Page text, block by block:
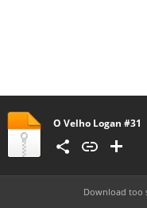
O Velho Logan #31
Download too